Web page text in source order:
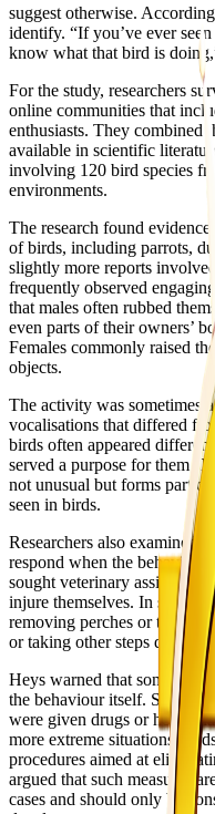
suggest otherwise.
identify. “If you’ve ever
know what that bird is
For the study, researchers
online communities that
enthusiasts. They combined
available in scientific
involving 120 bird species
environments.
The research found
of birds, including parrots,
slightly more reports
frequently observed
that males often rubbed
even parts of their owners’
Females commonly raised
objects.
The activity was sometimes
vocalisations that differed
birds often appeared
served a purpose for them.
not unusual but forms part
seen in birds.
Researchers also examined
respond when the behaviour
sought veterinary assistance
injure themselves. In some
removing perches or toys,
or taking other steps
Heys warned that some
the behaviour itself. She
were given drugs or
more extreme situations,
procedures aimed at
argued that such measures
cases and should only be